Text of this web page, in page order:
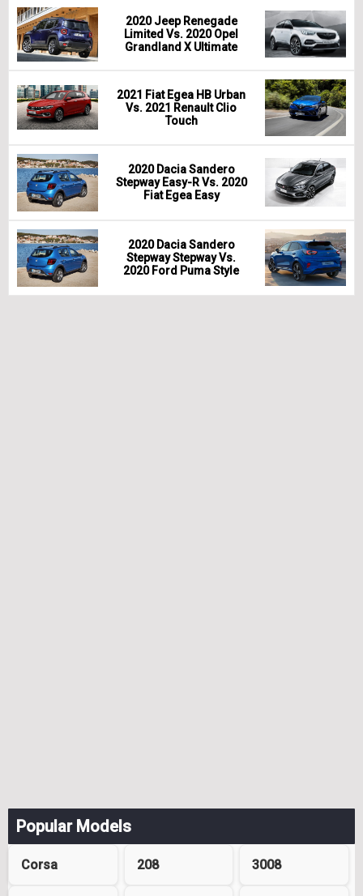
2020 Jeep Renegade
Limited Vs. 2020 Opel
Grandland X Ultimate
2021 Fiat Egea HB Urban
Vs. 2021 Renault Clio
Touch
2020 Dacia Sandero
Stepway Easy-R Vs. 2020
Fiat Egea Easy
2020 Dacia Sandero
Stepway Stepway Vs.
2020 Ford Puma Style
Popular Models
Corsa 208 3008